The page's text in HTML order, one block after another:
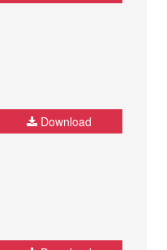
Download